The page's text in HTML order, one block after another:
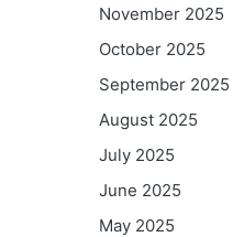
November 2025
October 2025
September 2025
August 2025
July 2025
June 2025
May 2025